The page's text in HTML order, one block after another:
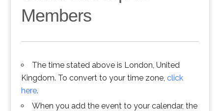
Members
The time stated above is London, United
Kingdom. To convert to your time zone, click
here.
When you add the event to your calendar, the